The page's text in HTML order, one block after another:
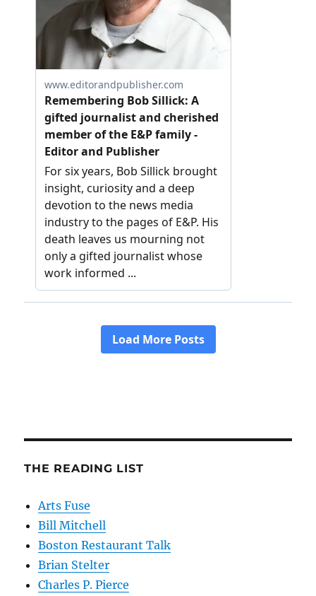
THE READING LIST
Arts Fuse
Bill Mitchell
Boston Restaurant Talk
Brian Stelter
Charles P. Pierce